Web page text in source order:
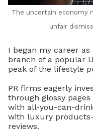
The uncertain economy
unfair
I began my career
branch of a popular
peak of the lifestyle
PR firms eagerly
through glossy
with all-you-can-
with luxury
reviews.